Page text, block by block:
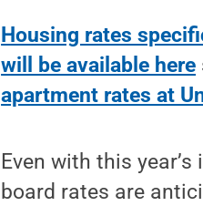
Housing rates
will be available here
apartment rates at
Even with this
board rates are